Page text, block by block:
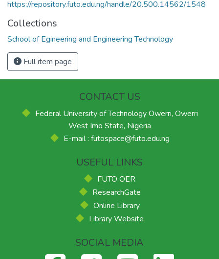
https://repository.futo.edu.ng/handle/20.500.14562/1548
Collections
School of Egineering and Engineering Technology
Full item page
CONTACT US
Federal University of Technology Owerri, Owerri
West Imo State, Nigeria
E-mail : futospace@futo.edu.ng
USEFUL LINKS
FUTO OER
ResearchGate
Online Library
Library Website
SOCIAL MEDIA